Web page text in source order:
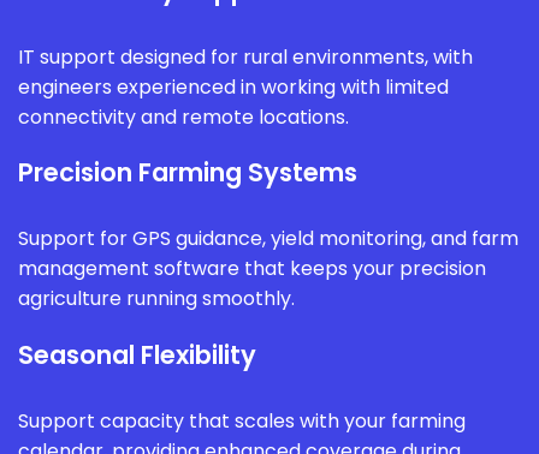
IT support designed for rural environments, with
engineers experienced in working with limited
connectivity and remote locations.
Precision Farming Systems
Support for GPS guidance, yield monitoring, and farm
management software that keeps your precision
agriculture running smoothly.
Seasonal Flexibility
Support capacity that scales with your farming